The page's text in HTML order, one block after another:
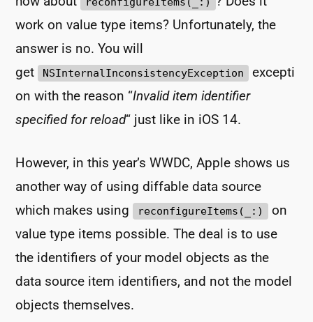
work on value type items? Unfortunately, the
answer is no. You will
get
NSInternalInconsistencyException
excepti
on with the reason “Invalid item identifier
specified for reload“ just like in iOS 14.
However, in this year’s WWDC, Apple shows us
another way of using diffable data source
which makes using
reconfigureItems(_:)
on
value type items possible. The deal is to use
the identifiers of your model objects as the
data source item identifiers, and not the model
objects themselves.